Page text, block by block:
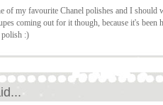
of my favourite Chanel polishes and I should
coming out for it though, because it's
polish :)